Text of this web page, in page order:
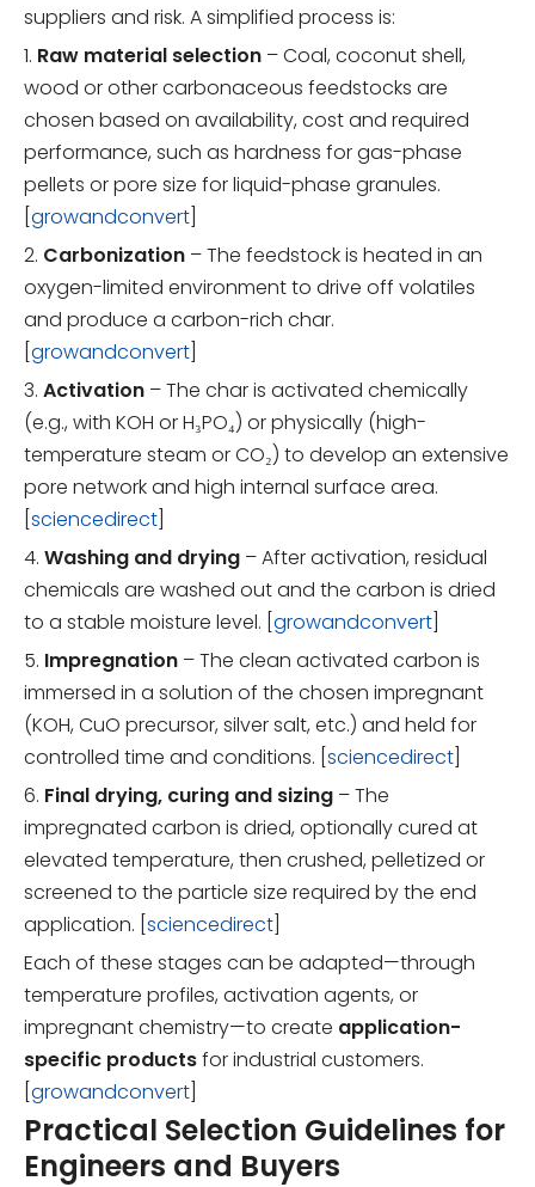
suppliers and risk. A simplified process is:
1. Raw material selection – Coal, coconut shell,
wood or other carbonaceous feedstocks are
chosen based on availability, cost and required
performance, such as hardness for gas-phase
pellets or pore size for liquid-phase granules.
growandconvert
2. Carbonization – The feedstock is heated in an
oxygen-limited environment to drive off volatiles
and produce a carbon-rich char.
growandconvert
3. Activation – The char is activated chemically
(e.g., with KOH or H₃PO₄) or physically (high-
temperature steam or CO₂) to develop an extensive
pore network and high internal surface area.
sciencedirect
4. Washing and drying – After activation, residual
chemicals are washed out and the carbon is dried
to a stable moisture level. [ growandconvert
5. Impregnation – The clean activated carbon is
immersed in a solution of the chosen impregnant
(KOH, CuO precursor, silver salt, etc.) and held for
controlled time and conditions. [ sciencedirect
6. Final drying, curing and sizing – The
impregnated carbon is dried, optionally cured at
elevated temperature, then crushed, pelletized or
screened to the particle size required by the end
application. [ sciencedirect
Each of these stages can be adapted—through
temperature profiles, activation agents, or
impregnant chemistry—to create application-
specific productsfor industrial customers.
growandconvert
Practical Selection Guidelines for
Engineers and Buyers